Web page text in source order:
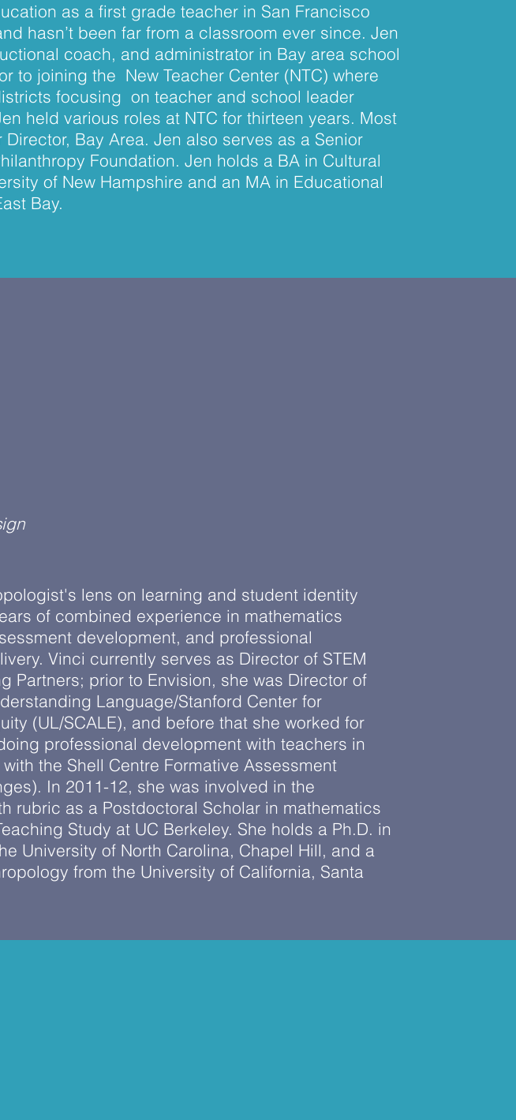
as a first grade teacher in San Francisco
hasn’t been far from a classroom ever since. Jen
coach, and administrator in Bay area school
to joining the New Teacher Center (NTC) where
focusing on teacher and school leader
held various roles at NTC for thirteen years. Most
Bay Area. Jen also serves as a Senior
Foundation. Jen holds a BA in Cultural
of New Hampshire and an MA in Educational
Bay.
lens on learning and student identity
of combined experience in mathematics
development, and professional
Vinci currently serves as Director of STEM
Partners; prior to Envision, she was Director of
Language/Stanford Center for
(UL/SCALE), and before that she worked for
professional development with teachers in
the Shell Centre Formative Assessment
In 2011-12, she was involved in the
rubric as a Postdoctoral Scholar in mathematics
Study at UC Berkeley. She holds a Ph.D. in
University of North Carolina, Chapel Hill, and a
from the University of California, Santa